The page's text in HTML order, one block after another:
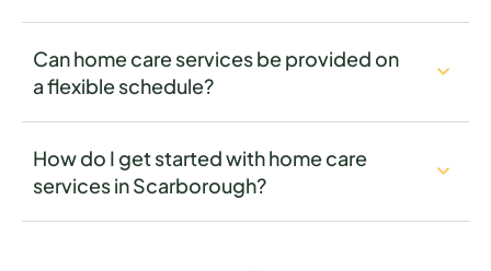
Can home care services be provided on
a flexible schedule?
How do I get started with home care
services in Scarborough?